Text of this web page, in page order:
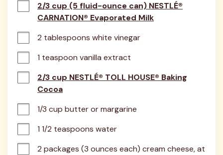
2/3 cup (5 fluid-ounce can) NESTLÉ®
CARNATION® Evaporated Milk
2 tablespoons white vinegar
1 teaspoon vanilla extract
2/3 cup NESTLÉ® TOLL HOUSE® Baking
Cocoa
1/3 cup butter or margarine
1 1/2 teaspoons water
2 packages (3 ounces each) cream cheese, at